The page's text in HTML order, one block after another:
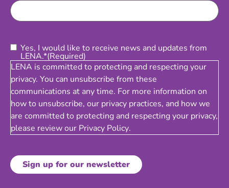
Consent (Required)
Yes, I would like to receive news and updates from
LENA.*(Required)
LENA is committed to protecting and respecting your
privacy. You can unsubscribe from these
communications at any time. For more information on
how to unsubscribe, our privacy practices, and how we
are committed to protecting and respecting your privacy,
please review our Privacy Policy.